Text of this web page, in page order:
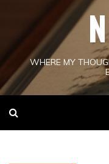
WHERE MY